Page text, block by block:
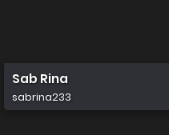
Sab Rina
sabrina233